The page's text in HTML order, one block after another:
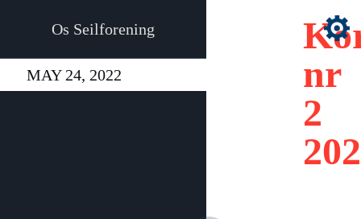
Os Seilforening
MAY 24, 2022
nr
2